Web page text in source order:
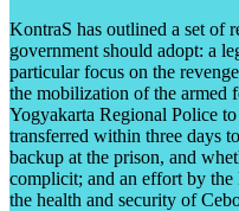
KontraS has outlined a set of
government should adopt: a
particular focus on the
the mobilization of the armed
Yogyakarta Regional Police
transferred within three days
backup at the prison, and
complicit; and an effort by
the health and security of